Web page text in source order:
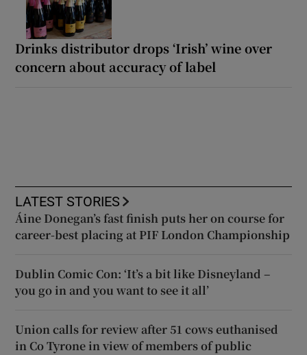
Drinks distributor drops ‘Irish’ wine over
concern about accuracy of label
LATEST STORIES
Áine Donegan’s fast finish puts her on course for
career-best placing at PIF London Championship
Dublin Comic Con: ‘It’s a bit like Disneyland –
you go in and you want to see it all’
Union calls for review after 51 cows euthanised
in Co Tyrone in view of members of public